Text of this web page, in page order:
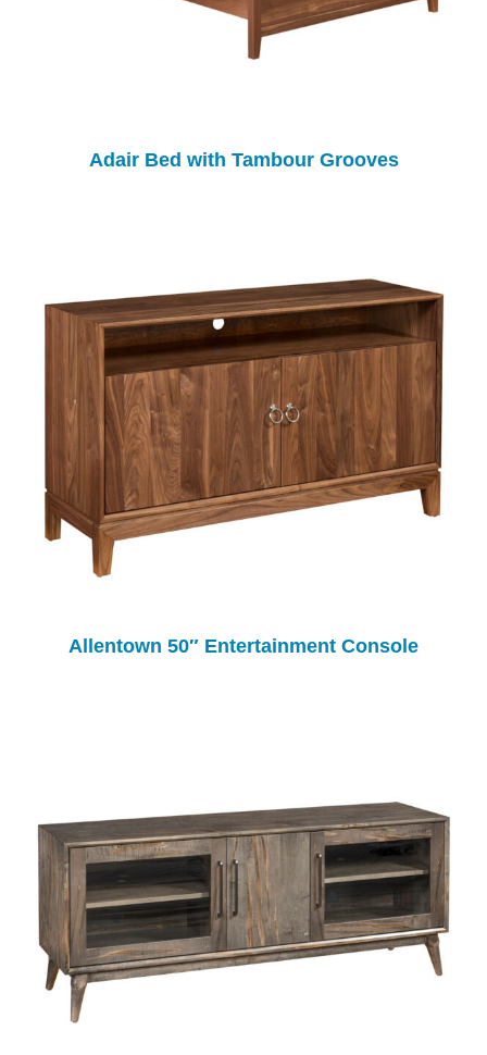
Adair Bed with Tambour Grooves
Allentown 50″ Entertainment Console